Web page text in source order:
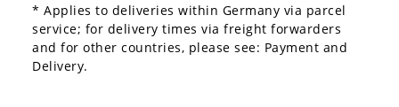
* Applies to deliveries within Germany via parcel
service; for delivery times via freight forwarders
and for other countries, please see: Payment and
Delivery.